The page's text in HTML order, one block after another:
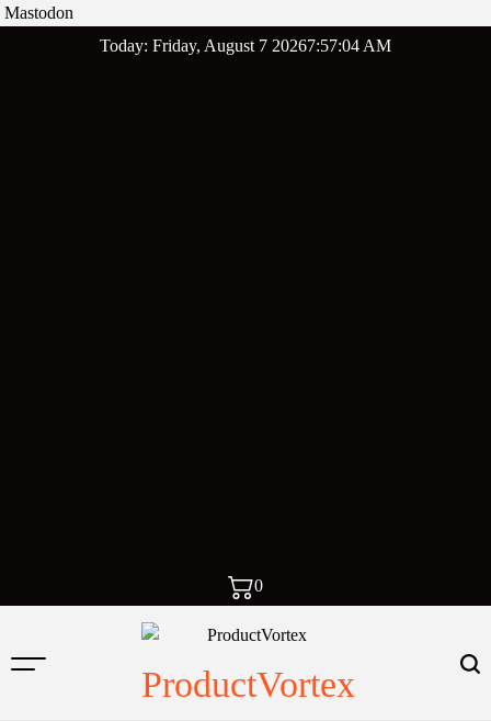
Mastodon
Today: Friday, August 7 20267:57:06 AM
0
ProductVortex